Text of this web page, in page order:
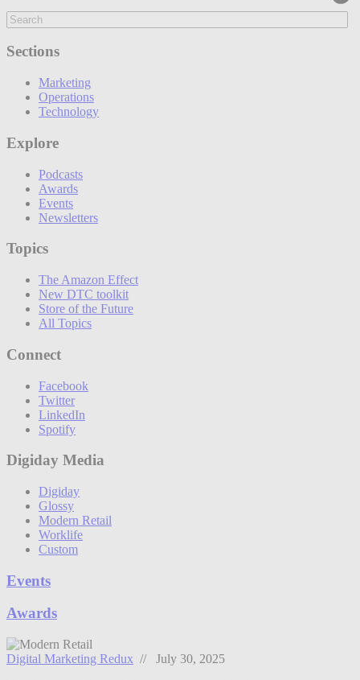
Sections
Marketing
Operations
Technology
Explore
Podcasts
Awards
Events
Newsletters
Topics
The Amazon Effect
New DTC toolkit
Store of the Future
All Topics
Connect
Facebook
Twitter
LinkedIn
Spotify
Digiday Media
Digiday
Glossy
Modern Retail
Worklife
Custom
Events
Awards
Digital Marketing Redux // July 30, 2025